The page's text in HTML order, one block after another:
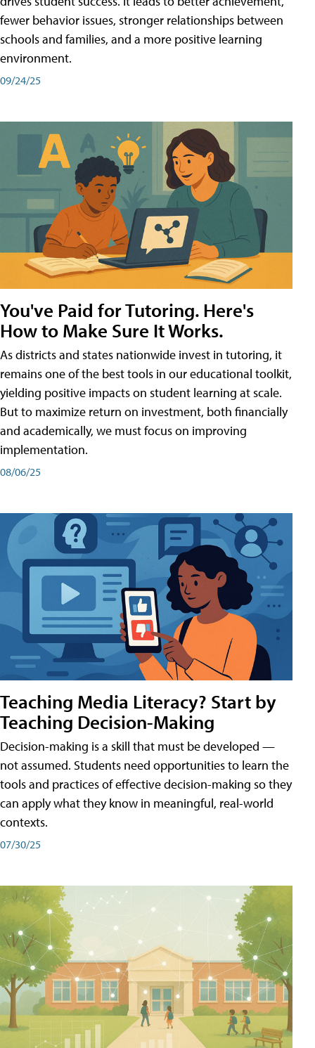
fewer behavior issues, stronger relationships between
schools and families, and a more positive learning
environment.
09/24/25
You've Paid for Tutoring. Here's
How to Make Sure It Works.
As districts and states nationwide invest in tutoring, it
remains one of the best tools in our educational toolkit,
yielding positive impacts on student learning at scale.
But to maximize return on investment, both financially
and academically, we must focus on improving
implementation.
08/06/25
Teaching Media Literacy? Start by
Teaching Decision-Making
Decision-making is a skill that must be developed —
not assumed. Students need opportunities to learn the
tools and practices of effective decision-making so they
can apply what they know in meaningful, real-world
contexts.
07/30/25